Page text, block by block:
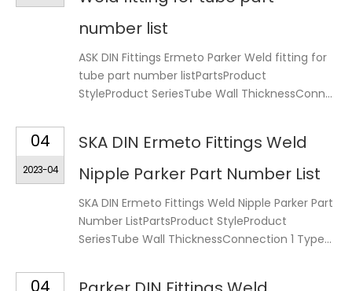
number list
ASK DIN Fittings Ermeto Parker Weld fitting for
tube part number listPartsProduct
StyleProduct SeriesTube Wall ThicknessConn...
04
2023-04
SKA DIN Ermeto Fittings Weld
Nipple Parker Part Number List
SKA DIN Ermeto Fittings Weld Nipple Parker Part
Number ListPartsProduct StyleProduct
SeriesTube Wall ThicknessConnection 1 Type...
04